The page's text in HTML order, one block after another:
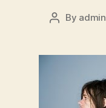
Post
By admin